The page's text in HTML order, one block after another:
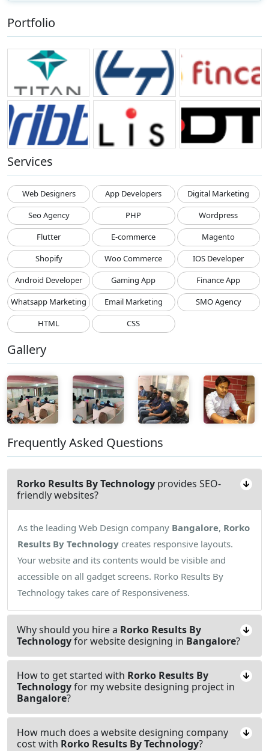
Portfolio
Services
Web Designers App Developers
Digital Marketing
Seo Agency
PHP
Wordpress
Flutter
E-commerce
Magento
Shopify
Woo Commerce
IOS Developer
Android Developer
Gaming App
Finance App
Whatsapp Marketing
Email Marketing
SMO Agency
HTML
CSS
Gallery
Frequently Asked Questions
Rorko Results By Technology provides SEO-
friendly websites?
As the leading Web Design company Bangalore, Rorko
Results By Technology creates responsive layouts.
Your website and its contents would be visible and
accessible on all gadget screens. Rorko Results By
Technology takes care of Responsiveness.
Why should you hire a Rorko Results By
Technologyfor website designing in Bangalore?
How to get started with Rorko Results By
Technologyfor my website designing project in
Bangalore?
How much does a website designing company
cost with Rorko Results By Technology?